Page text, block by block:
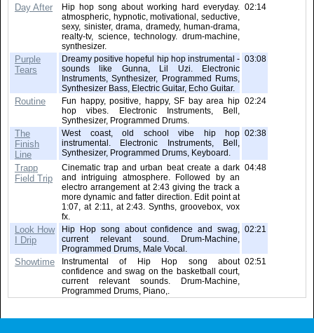
Day After
Hip hop song about working hard everyday.
atmospheric, hypnotic, motivational, seductive,
sexy, sinister, drama, dramedy, human-drama,
realty-tv, science, technology. drum-machine,
synthesizer.
02:14
Purple
Tears
Dreamy positive hopeful hip hop instrumental -
sounds like Gunna, Lil Uzi. Electronic
Instruments, Synthesizer, Programmed Rums,
Synthesizer Bass, Electric Guitar, Echo Guitar.
03:08
Routine
Fun happy, positive, happy, SF bay area hip
hop vibes. Electronic Instruments, Bell,
Synthesizer, Programmed Drums.
02:24
The
Finish
Line
West coast, old school vibe hip hop
instrumental. Electronic Instruments, Bell,
Synthesizer, Programmed Drums, Keyboard.
02:38
Trapp
Field Trip
Cinematic trap and urban beat create a dark
and intriguing atmosphere. Followed by an
electro arrangement at 2:43 giving the track a
more dynamic and fatter direction. Edit point at
1:07, at 2:11, at 2:43. Synths, groovebox, vox
fx.
04:48
Look How
I Drip
Hip Hop song about confidence and swag,
current relevant sound. Drum-Machine,
Programmed Drums, Male Vocal.
02:21
Showtime
Instrumental of Hip Hop song about
confidence and swag on the basketball court,
current relevant sounds. Drum-Machine,
Programmed Drums, Piano,.
02:51